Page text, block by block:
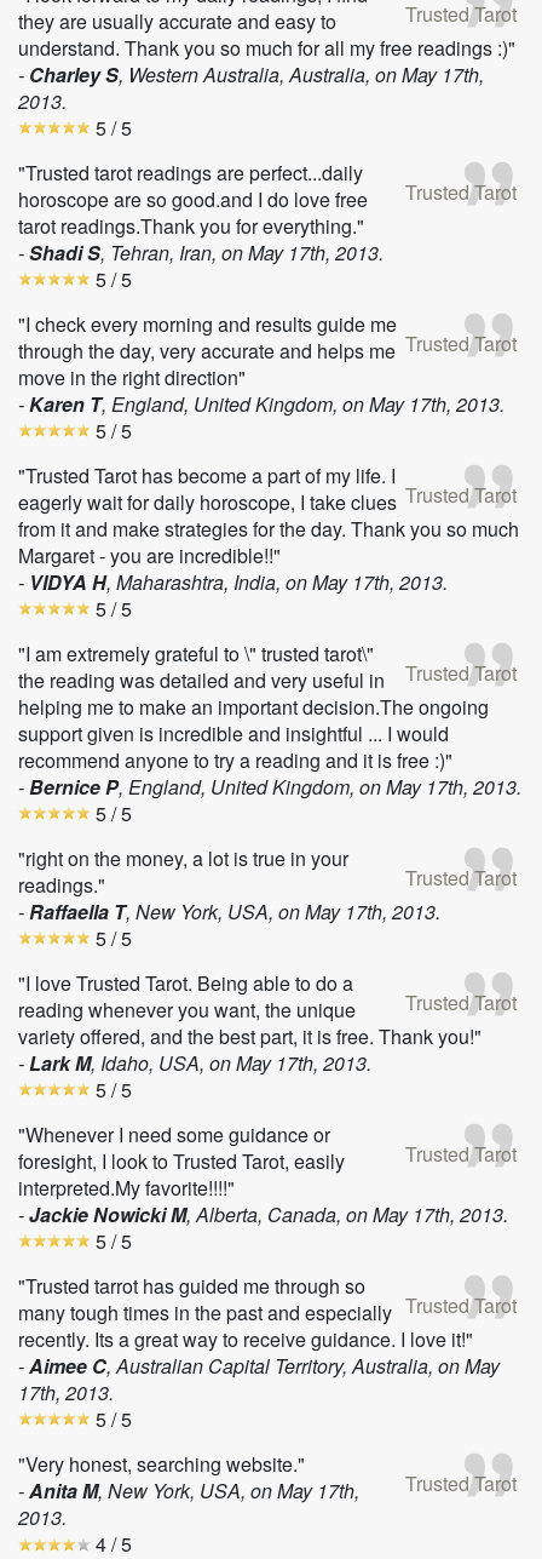
Trusted Tarot
they are usually accurate and easy to
understand. Thank you so much for all my free readings :)"
- Charley S, Western Australia, Australia, onMay 17th,
2013.
5/ 5
Trusted Tarot
"Trusted tarot readings are perfect...daily
horoscope are so good.and I do love free
tarot readings.Thank you for everything."
-Shadi S, Tehran, Iran, onMay 17th, 2013.
5/ 5
Trusted Tarot
"I check every morning and results guide me
through the day, very accurate and helps me
move in the right direction"
-Karen T, England, United Kingdom, onMay 17th, 2013.
5/ 5
Trusted Tarot
"Trusted Tarot has become a part of my life. I
eagerly wait for daily horoscope, I take clues
from it and make strategies for the day. Thank you so much
Margaret - you are incredible!!"
- VIDYA H, Maharashtra, India, onMay 17th, 2013.
5/ 5
Trusted Tarot
"I am extremely grateful to \" trusted tarot\"
the reading was detailed and very useful in
helping me to make an important decision.The ongoing
support given is incredible and insightful ... I would
recommend anyone to try a reading and it is free :)"
-Bernice P, England, United Kingdom, onMay 17th, 2013.
5/ 5
Trusted Tarot
"right on the money, a lot is true in your
readings."
-Raffaella T, New York, USA, onMay 17th, 2013.
5/ 5
Trusted Tarot
"I love Trusted Tarot. Being able to do a
reading whenever you want, the unique
variety offered, and the best part, it is free. Thank you!"
-Lark M, Idaho, USA, onMay 17th, 2013.
5/ 5
Trusted Tarot
"Whenever I need some guidance or
foresight, I look to Trusted Tarot, easily
interpreted.My favorite!!!!"
-Jackie Nowicki M, Alberta, Canada, onMay 17th, 2013.
5/ 5
Trusted Tarot
"Trusted tarrot has guided me through so
many tough times in the past and especially
recently. Its a great way to receive guidance. I love it!"
-Aimee C, Australian Capital Territory, Australia, onMay
17th, 2013.
5/ 5
Trusted Tarot
"Very honest, searching website."
-Anita M, New York, USA, onMay 17th,
2013.
4/ 5